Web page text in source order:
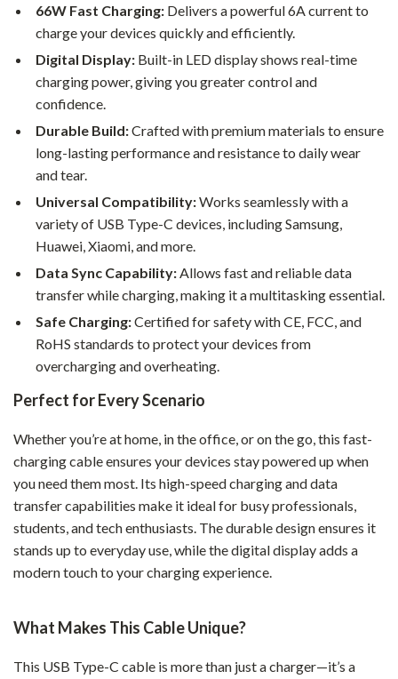
66W Fast Charging: Delivers a powerful 6A current to
charge your devices quickly and efficiently.
Digital Display: Built-in LED display shows real-time
charging power, giving you greater control and
confidence.
Durable Build:Crafted with premium materials to ensure
long-lasting performance and resistance to daily wear
and tear.
Universal Compatibility:Works seamlessly with a
variety of USB Type-C devices, including Samsung,
Huawei, Xiaomi, and more.
Data Sync Capability:Allows fast and reliable data
transfer while charging, making it a multitasking essential.
Safe Charging:Certified for safety with CE, FCC, and
RoHS standards to protect your devices from
overcharging and overheating.
Perfect for Every Scenario
Whether you’re at home, in the office, or on the go, this fast-
charging cable ensures your devices stay powered up when
you need them most. Its high-speed charging and data
transfer capabilities make it ideal for busy professionals,
students, and tech enthusiasts. The durable design ensures it
stands up to everyday use, while the digital display adds a
modern touch to your charging experience.
What Makes This Cable Unique?
This USB Type-C cable is more than just a charger—it’s a